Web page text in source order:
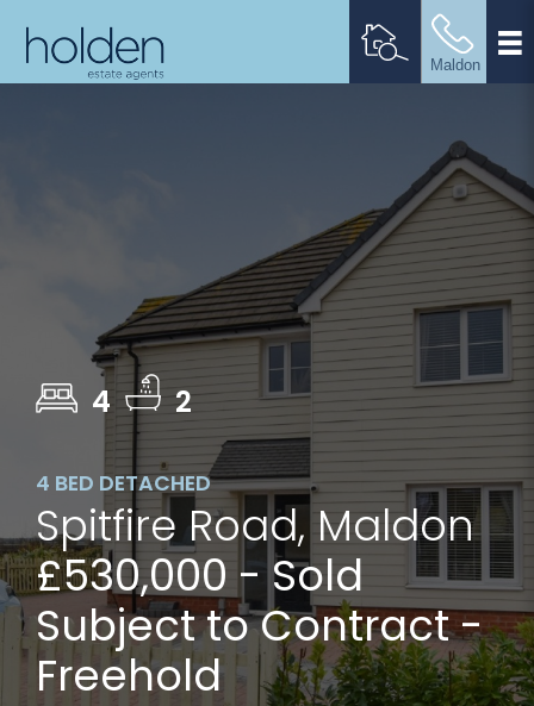
4 2
4 BED DETACHED
Spitfire Road, Maldon
£530,000 - Sold
Subject to Contract -
Freehold